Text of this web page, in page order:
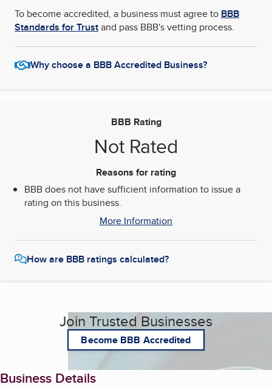
To become accredited, a business must agree to BBB
Standards for Trustand pass BBB's vetting process.
Why choose a BBB Accredited Business?
BBB Rating
Not Rated
Reasons for rating
BBB does not have sufficient information to issue a
rating on this business.
More Information
How are BBB ratings calculated?
Join Trusted Businesses
Become BBB Accredited
Business Details